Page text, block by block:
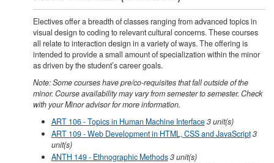
Electives offer a breadth of classes ranging from advanced topics in
visual design to coding to relevant cultural concerns. These courses
all relate to interaction design in a variety of ways. The offering is
intended to provide a small amount of specialization within the minor
as driven by the student’s career goals.
Note: Some courses have pre/co-requisites that fall outside of the
minor. Course availability may vary from semester to semester. Check
with your Minor advisor for more information.
ART 106 - Topics in Human Machine Interface3unit(s)
ART 109 - Web Development in HTML, CSS and JavaScript3
unit(s)
ANTH 149 - Ethnographic Methods3unit(s)